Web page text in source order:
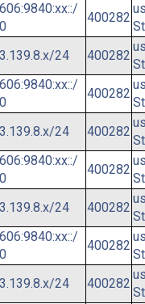
400282
24 400282
400282
24 400282
400282
24 400282
400282
24 400282